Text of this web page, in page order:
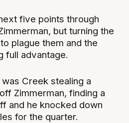
five points through
but turning the
plague them and the
full advantage.
Creek stealing a
Zimmerman, finding a
and he knocked down
for the quarter.